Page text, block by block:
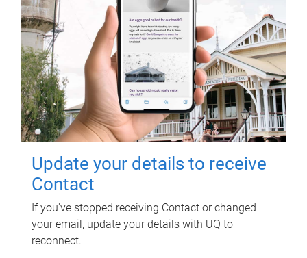
Update your details to receive
Contact
If you've stopped receiving Contact or changed
your email, update your details with UQ to
reconnect.